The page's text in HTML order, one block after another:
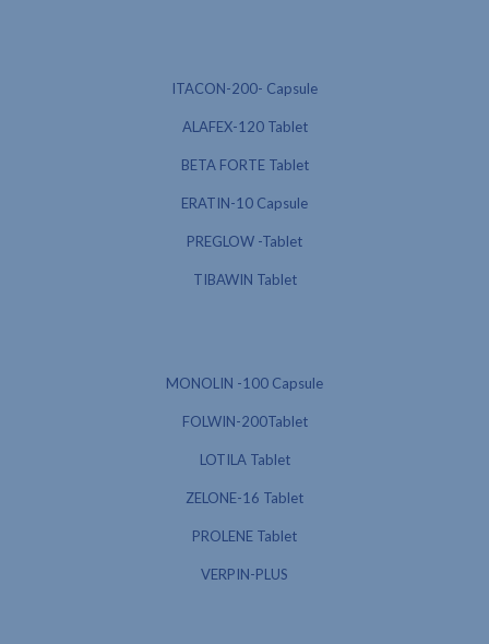
ITACON-200- Capsule
ALAFEX-120 Tablet
BETA FORTE Tablet
ERATIN-10 Capsule
PREGLOW -Tablet
TIBAWIN Tablet
MONOLIN -100 Capsule
FOLWIN-200Tablet
LOTILA Tablet
ZELONE-16 Tablet
PROLENE Tablet
VERPIN-PLUS